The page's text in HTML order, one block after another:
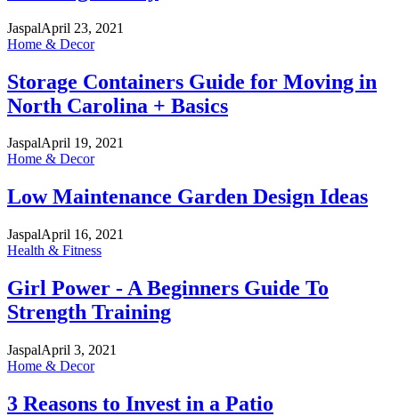
JaspalApril 23, 2021
Home & Decor
Storage Containers Guide for Moving in
North Carolina + Basics
JaspalApril 19, 2021
Home & Decor
Low Maintenance Garden Design Ideas
JaspalApril 16, 2021
Health & Fitness
Girl Power - A Beginners Guide To
Strength Training
JaspalApril 3, 2021
Home & Decor
3 Reasons to Invest in a Patio